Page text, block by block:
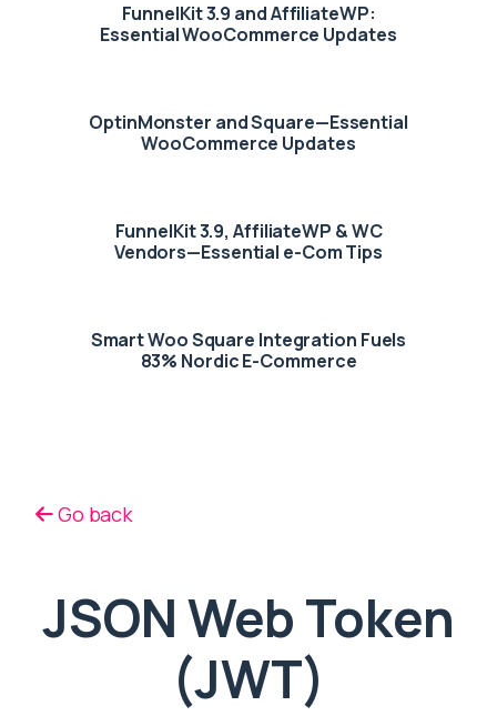
FunnelKit 3.9 and AffiliateWP:
Essential WooCommerce Updates
OptinMonster and Square—Essential
WooCommerce Updates
FunnelKit 3.9, AffiliateWP & WC
Vendors—Essential e-Com Tips
Smart Woo Square Integration Fuels
83% Nordic E-Commerce
Go back
JSON Web Token
(JWT)